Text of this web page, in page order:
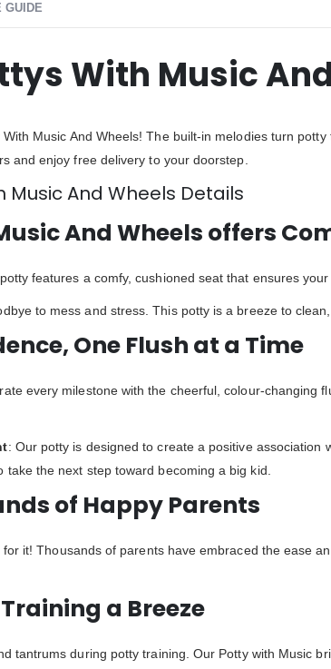
GUIDE
With Music
Music And Wheels! The built-in melodies turn
and enjoy free delivery to your doorstep.
Music And Wheels Details
And Wheels offers
features a comfy, cushioned seat that ensures
to mess and stress. This potty is a breeze to
One Flush at a Time
every milestone with the cheerful, colour-changing
: Our potty is designed to create a positive
take the next step toward becoming a big kid.
of Happy Parents
for it! Thousands of parents have embraced the ease
a Breeze
tantrums during potty training. Our Potty with Music